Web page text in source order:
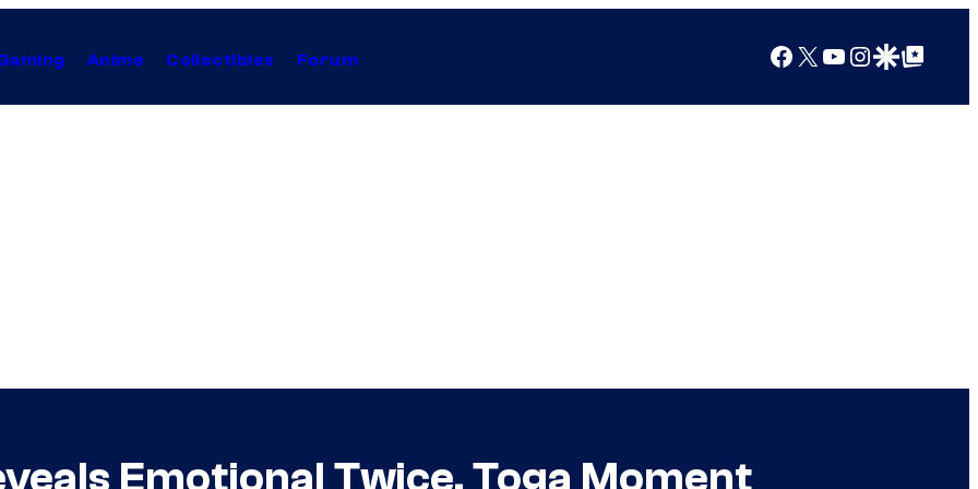
Anime Collectibles Forum Facebook
X YouTube
Instagram
Google Discover
Google Top Posts
Emotional Twice, Toga Moment